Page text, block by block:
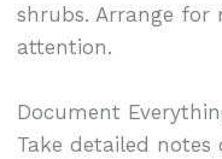
shrubs. Arrange for
attention.
Document
Take detailed